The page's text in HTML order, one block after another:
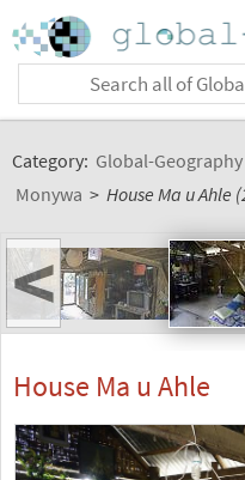
Category: Global-Geography
Monywa > House Ma u Ahle
<
House Ma u Ahle